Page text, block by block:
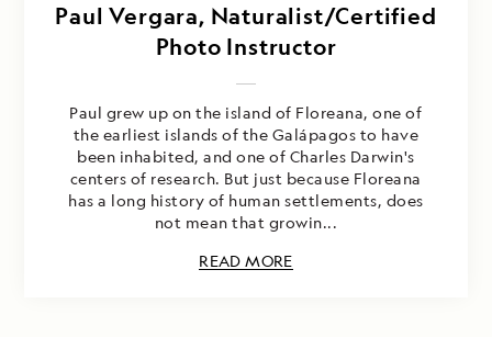
Paul Vergara, Naturalist/Certified
Photo Instructor
Paul grew up on the island of Floreana, one of
the earliest islands of the Galápagos to have
been inhabited, and one of Charles Darwin's
centers of research. But just because Floreana
has a long history of human settlements, does
not mean that growin...
READ MORE